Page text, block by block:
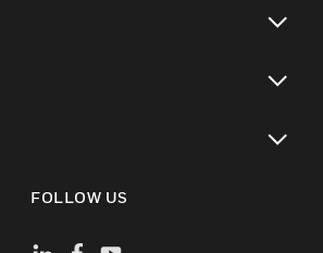
FOLLOW US